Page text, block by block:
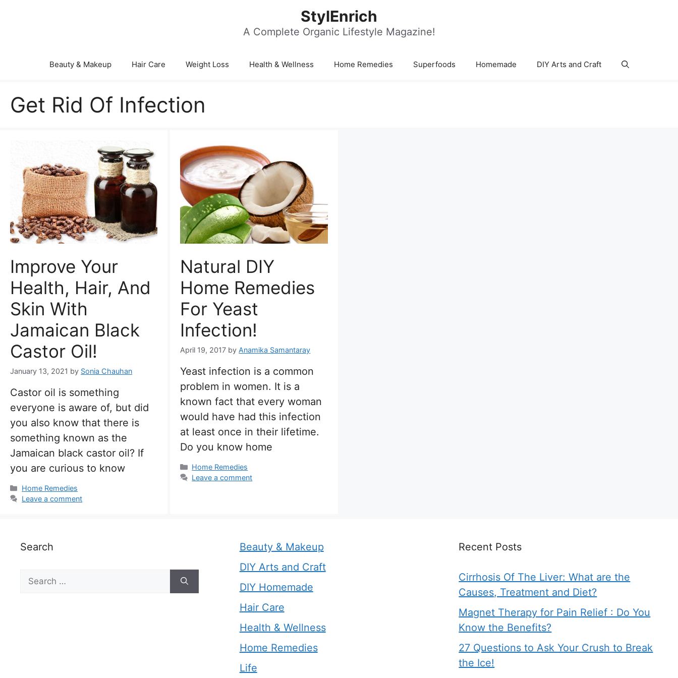
StylEnrich
A Complete Organic Lifestyle Magazine!
Beauty & Makeup Hair Care Weight Loss Health & Wellness Home Remedies Superfoods Homemade DIY Arts and Craft
Get Rid Of Infection
Improve Your
Health, Hair, And
Skin With
Jamaican Black
Castor Oil!
January 13, 2021 by Sonia Chauhan
Castor oil is something
everyone is aware of, but did
you also know that there is
something known as the
Jamaican black castor oil? If
you are curious to know
Categories
Home Remedies
Leave a comment
Natural DIY
Home Remedies
For Yeast
Infection!
April 19, 2017 by Anamika Samantaray
Yeast infection is a common
problem in women. It is a
known fact that every woman
would have had this infection
at least once in their lifetime.
Do you know home
Categories
Home Remedies
Leave a comment
Search
Search
for:
Beauty & Makeup
DIY Arts and Craft
DIY Homemade
Hair Care
Health & Wellness
Home Remedies
Life
Recent Posts
Cirrhosis Of The Liver: What are the
Causes, Treatment and Diet?
Magnet Therapy for Pain Relief : Do You
Know the Benefits?
27 Questions to Ask Your Crush to Break
the Ice!